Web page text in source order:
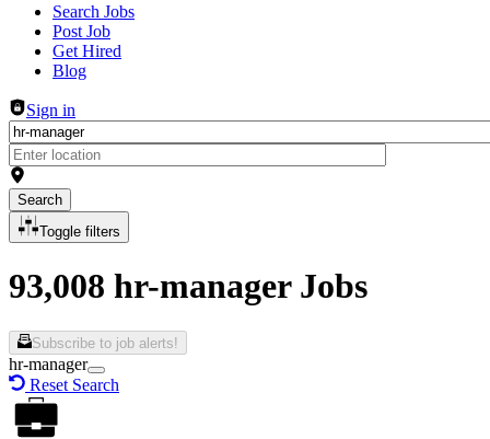
Header navigation
Search Jobs
Post Job
Get Hired
Blog
Sign in
Search
Toggle filters
93,008 hr-manager Jobs
Subscribe to job alerts!
hr-manager
Reset Search